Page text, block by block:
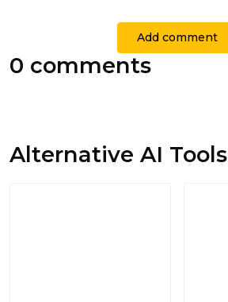
Add comment
0 comments
Alternative AI Tools